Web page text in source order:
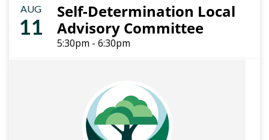
AUG
11
Self-Determination Local
Advisory Committee
5:30pm - 6:30pm